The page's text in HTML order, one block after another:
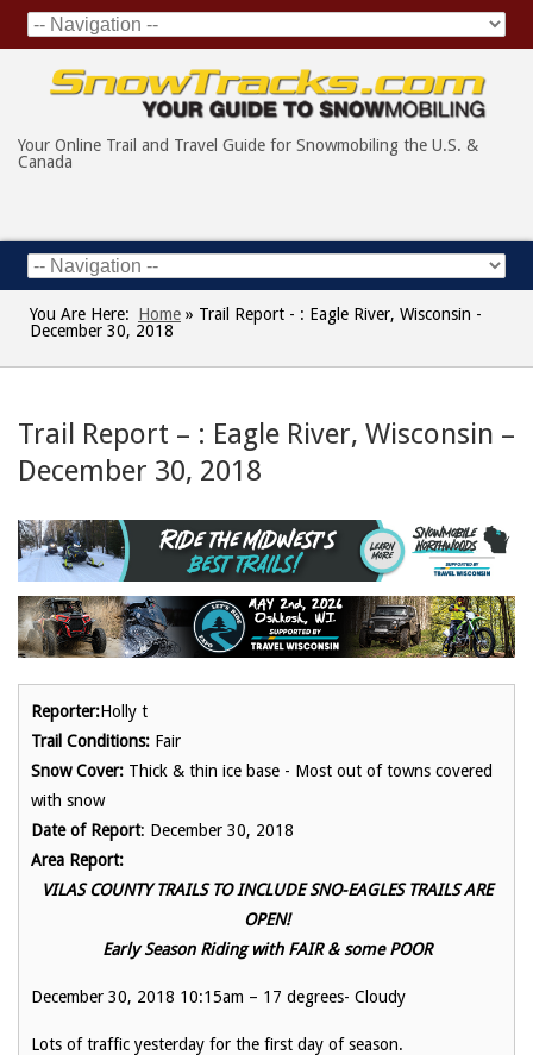
Your Online Trail and Travel Guide for Snowmobiling the U.S. &
Canada
You Are Here: Home » Trail Report - : Eagle River, Wisconsin -
December 30, 2018
Trail Report – : Eagle River, Wisconsin –
December 30, 2018
Reporter:Holly t
Trail Conditions: Fair
Snow Cover: Thick & thin ice base - Most out of towns covered
with snow
Date of Report: December 30, 2018
Area Report:
VILAS COUNTY TRAILS TO INCLUDE SNO-EAGLES TRAILS ARE
OPEN!
Early Season Riding with FAIR & some POOR
December 30, 2018 10:15am – 17 degrees- Cloudy
Lots of traffic yesterday for the first day of season.